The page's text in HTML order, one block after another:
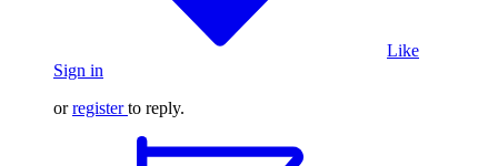
Like
Sign in
orregister to reply.